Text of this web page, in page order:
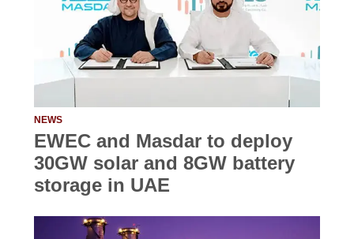
NEWS
EWEC and Masdar to deploy
30GW solar and 8GW battery
storage in UAE